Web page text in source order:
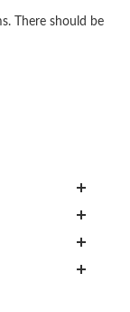
There should be
+
+
+
+